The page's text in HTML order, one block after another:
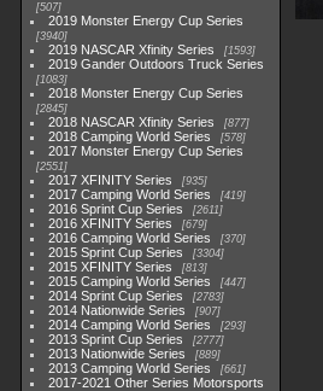
507
2019 Monster Energy Cup Series
3940
2019 NASCAR Xfinity Series 1593
2019 Gander Outdoors Truck Series
1083
2018 Monster Energy Cup Series
2845
2018 NASCAR Xfinity Series 877
2018 Camping World Series 578
2017 Monster Energy Cup Series
2551
2017 XFINITY Series 935
2017 Camping World Series 419
2016 Sprint Cup Series 2611
2016 XFINITY Series 679
2016 Camping World Series 370
2015 Sprint Cup Series 3304
2015 XFINITY Series 813
2015 Camping World Series 447
2014 Sprint Cup Series 2783
2014 Nationwide Series 907
2014 Camping World Series 293
2013 Sprint Cup Series 2777
2013 Nationwide Series 889
2013 Camping World Series 661
2017-2021 Other Series Motorsports